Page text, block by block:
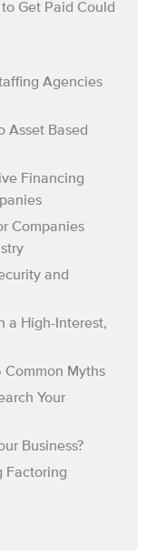
Get Paid Could
Agencies
Asset Based
Financing
Companies
and
a High-Interest,
Myths
Your
Business?
Factoring